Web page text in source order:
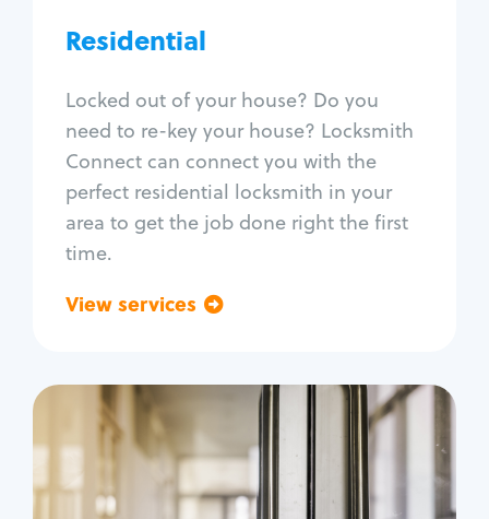
Residential
Locked out of your house? Do you
need to re-key your house? Locksmith
Connect can connect you with the
perfect residential locksmith in your
area to get the job done right the first
time.
View services
Window lock repair
Home lock systems
Commercial
Locksmith Services